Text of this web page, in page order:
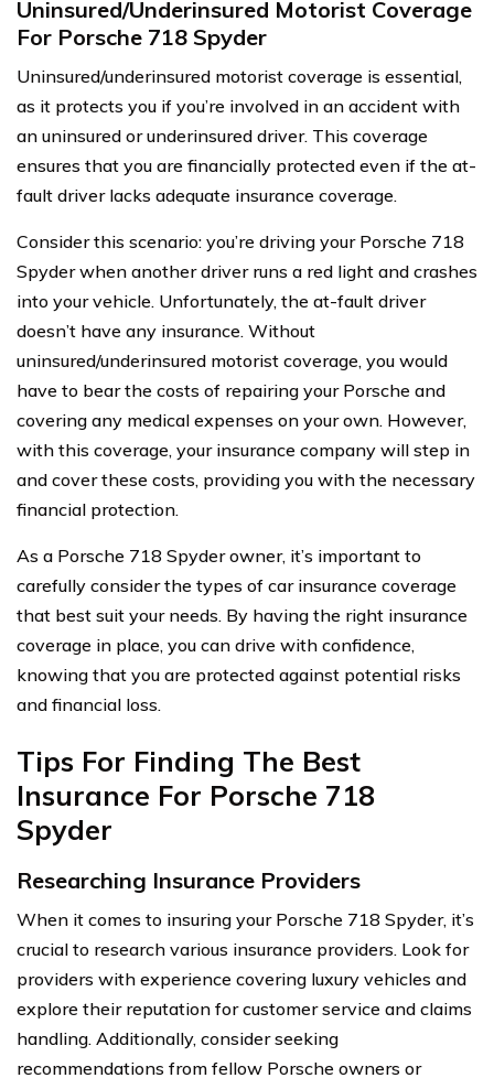
Uninsured/Underinsured Motorist Coverage
For Porsche 718 Spyder
Uninsured/underinsured motorist coverage is essential,
as it protects you if you’re involved in an accident with
an uninsured or underinsured driver. This coverage
ensures that you are financially protected even if the at-
fault driver lacks adequate insurance coverage.
Consider this scenario: you’re driving your Porsche 718
Spyder when another driver runs a red light and crashes
into your vehicle. Unfortunately, the at-fault driver
doesn’t have any insurance. Without
uninsured/underinsured motorist coverage, you would
have to bear the costs of repairing your Porsche and
covering any medical expenses on your own. However,
with this coverage, your insurance company will step in
and cover these costs, providing you with the necessary
financial protection.
As a Porsche 718 Spyder owner, it’s important to
carefully consider the types of car insurance coverage
that best suit your needs. By having the right insurance
coverage in place, you can drive with confidence,
knowing that you are protected against potential risks
and financial loss.
Tips For Finding The Best
Insurance For Porsche 718
Spyder
Researching Insurance Providers
When it comes to insuring your Porsche 718 Spyder, it’s
crucial to research various insurance providers. Look for
providers with experience covering luxury vehicles and
explore their reputation for customer service and claims
handling. Additionally, consider seeking
recommendations from fellow Porsche owners or